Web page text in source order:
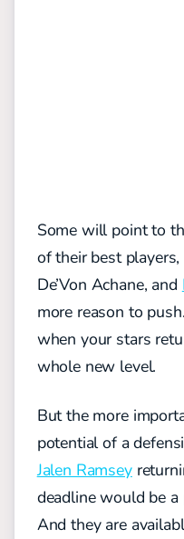
Some will point to
of their best
De’Von Achane, and
more reason to
when your stars
whole new level.
But the more
potential of a
Jalen Ramsey
deadline would be a
And they are